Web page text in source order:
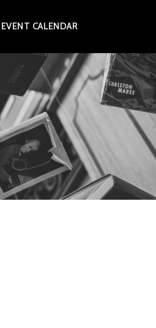
EVENT CALENDAR